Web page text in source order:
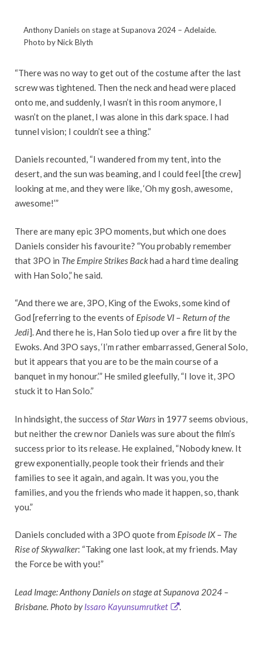
Anthony Daniels on stage at Supanova 2024 – Adelaide.
Photo by Nick Blyth
“There was no way to get out of the costume after the last
screw was tightened. Then the neck and head were placed
onto me, and suddenly, I wasn’t in this room anymore, I
wasn’t on the planet, I was alone in this dark space. I had
tunnel vision; I couldn’t see a thing.”
Daniels recounted, “I wandered from my tent, into the
desert, and the sun was beaming, and I could feel [the crew]
looking at me, and they were like, ‘Oh my gosh, awesome,
awesome!’”
There are many epic 3PO moments, but which one does
Daniels consider his favourite? “You probably remember
that 3PO in The Empire Strikes Backhad a hard time dealing
with Han Solo,” he said.
“And there we are, 3PO, King of the Ewoks, some kind of
God [referring to the events of Episode VI – Return of the
Jedi]. And there he is, Han Solo tied up over a fire lit by the
Ewoks. And 3PO says, ‘I’m rather embarrassed, General Solo,
but it appears that you are to be the main course of a
banquet in my honour.’” He smiled gleefully, “I love it, 3PO
stuck it to Han Solo.”
In hindsight, the success of Star Wars in 1977 seems obvious,
but neither the crew nor Daniels was sure about the film’s
success prior to its release. He explained, “Nobody knew. It
grew exponentially, people took their friends and their
families to see it again, and again. It was you, you the
families, and you the friends who made it happen, so, thank
you.”
Daniels concluded with a 3PO quote from Episode IX– The
Rise of Skywalker: “Taking one last look, at my friends. May
the Force be with you!”
Lead Image: Anthony Daniels on stage at Supanova 2024 –
Brisbane. Photo byIssaro Kayunsumrutket .